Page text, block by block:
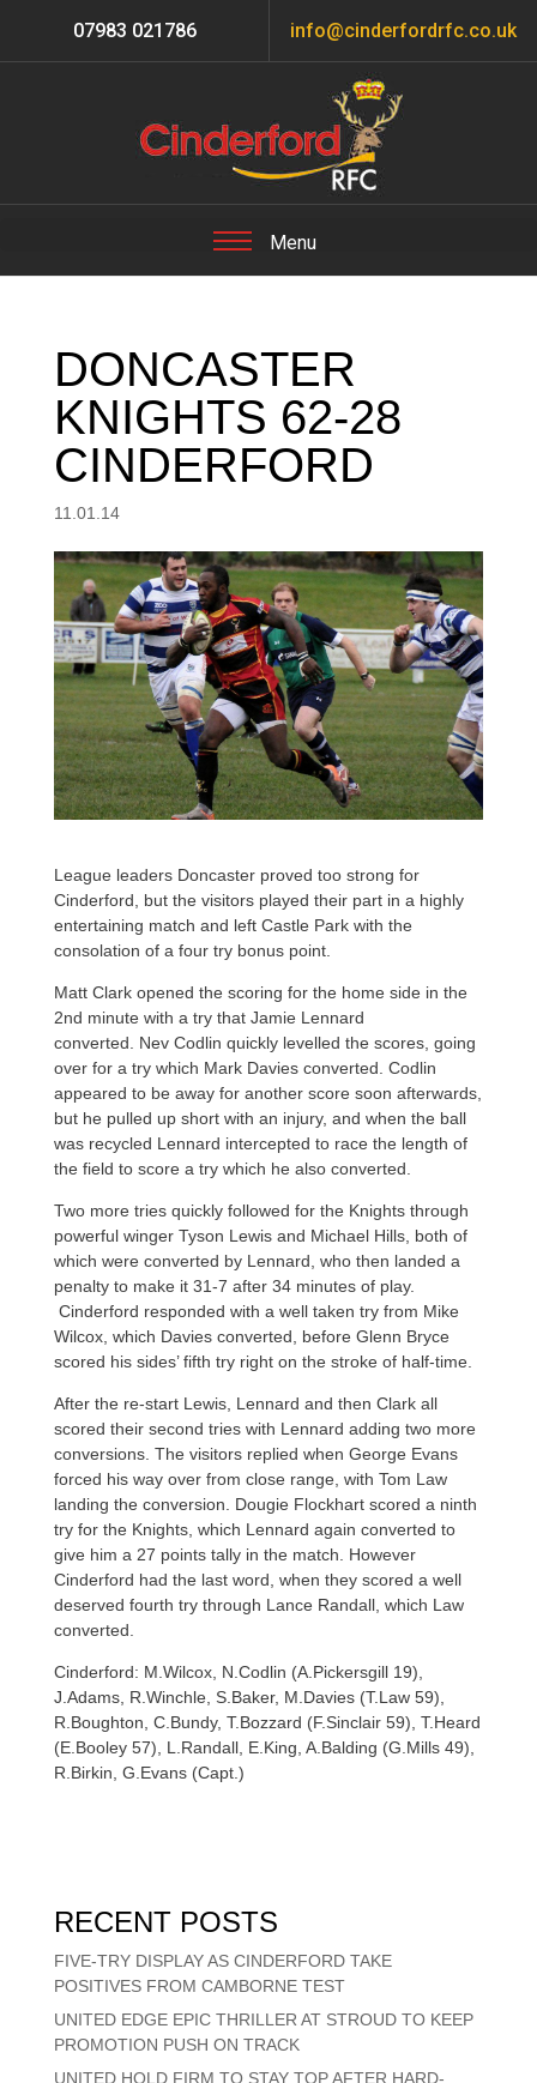
07983 021786 info@cinderfordrfc.co.uk
DONCASTER
KNIGHTS 62-28
CINDERFORD
11.01.14
League leaders Doncaster proved too strong for
Cinderford, but the visitors played their part in a highly
entertaining match and left Castle Park with the
consolation of a four try bonus point.
Matt Clark opened the scoring for the home side in the
2nd minute with a try that Jamie Lennard
converted. Nev Codlin quickly levelled the scores, going
over for a try which Mark Davies converted. Codlin
appeared to be away for another score soon afterwards,
but he pulled up short with an injury, and when the ball
was recycled Lennard intercepted to race the length of
the field to score a try which he also converted.
Two more tries quickly followed for the Knights through
powerful winger Tyson Lewis and Michael Hills, both of
which were converted by Lennard, who then landed a
penalty to make it 31-7 after 34 minutes of play.
Cinderford responded with a well taken try from Mike
Wilcox, which Davies converted, before Glenn Bryce
scored his sides’ fifth try right on the stroke of half-time.
After the re-start Lewis, Lennard and then Clark all
scored their second tries with Lennard adding two more
conversions. The visitors replied when George Evans
forced his way over from close range, with Tom Law
landing the conversion. Dougie Flockhart scored a ninth
try for the Knights, which Lennard again converted to
give him a 27 points tally in the match. However
Cinderford had the last word, when they scored a well
deserved fourth try through Lance Randall, which Law
converted.
Cinderford: M.Wilcox, N.Codlin (A.Pickersgill 19),
J.Adams, R.Winchle, S.Baker, M.Davies (T.Law 59),
R.Boughton, C.Bundy, T.Bozzard (F.Sinclair 59), T.Heard
(E.Booley 57), L.Randall, E.King, A.Balding (G.Mills 49),
R.Birkin, G.Evans (Capt.)
RECENT POSTS
FIVE-TRY DISPLAY AS CINDERFORD TAKE
POSITIVES FROM CAMBORNE TEST
UNITED EDGE EPIC THRILLER AT STROUD TO KEEP
PROMOTION PUSH ON TRACK
UNITED HOLD FIRM TO STAY TOP AFTER HARD-